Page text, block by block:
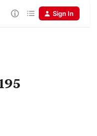
Sign In